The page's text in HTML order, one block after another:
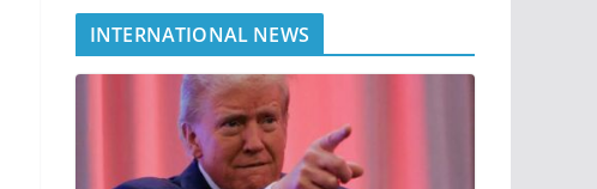
INTERNATIONAL NEWS